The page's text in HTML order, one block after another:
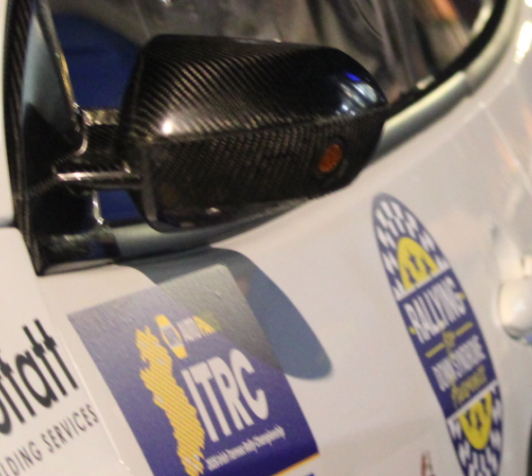
“Good luck to Hugh on his new
adventure Only 11 years of age
Please everybody give Hugh's new
website a like and share
www.hughsrallying.com ”
C&M MOTORSPORT SALES